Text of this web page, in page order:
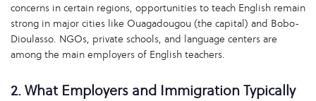
concerns in certain regions, opportunities to teach English remain
strong in major cities like Ouagadougou (the capital) and Bobo-
Dioulasso. NGOs, private schools, and language centers are
among the main employers of English teachers.
2. What Employers and Immigration Typically